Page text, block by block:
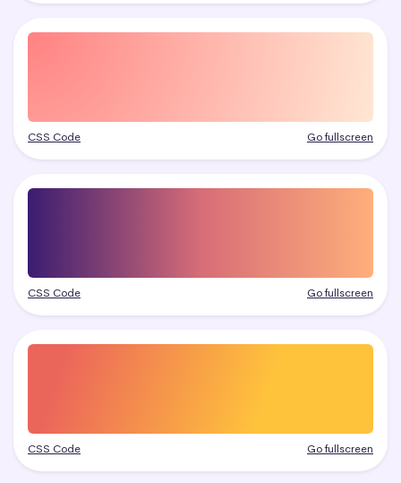
CSS Code Go fullscreen
CSS Code Go fullscreen
CSS Code Go fullscreen